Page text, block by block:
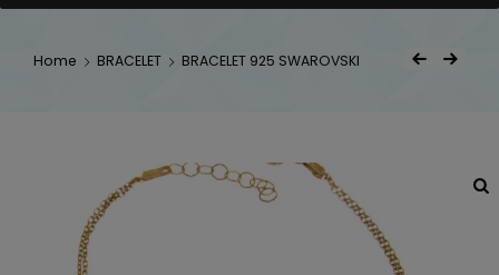
Home BRACELET BRACELET 925 SWAROVSKI
Post
Previous Product
Next Product